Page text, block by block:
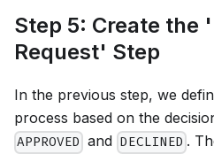
Step 5: Create the
Request' Step
In the previous step, we
process based on the
APPROVED and DECLINED .